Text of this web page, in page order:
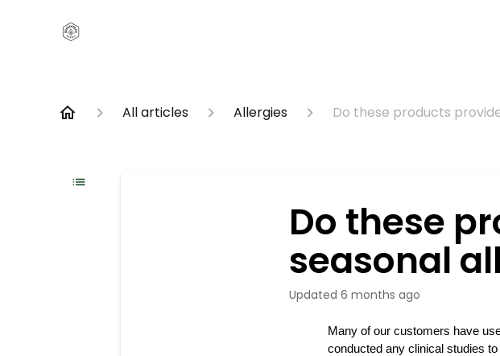
All articles Allergies Do these products
Do these
seasonal
Updated 6 months ago
Many of our customers have
conducted any clinical studies